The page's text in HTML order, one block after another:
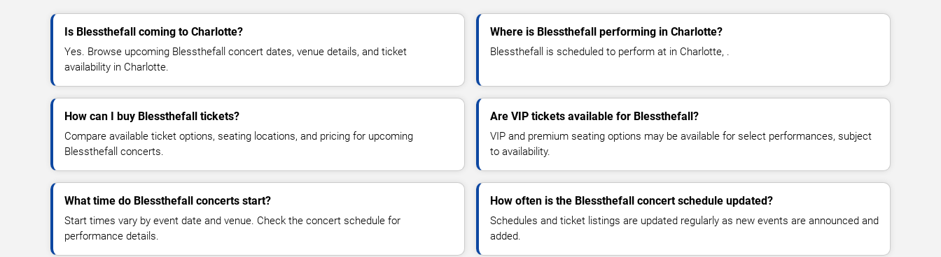
Is Blessthefall coming to Charlotte?
Yes. Browse upcoming Blessthefall concert dates, venue details, and ticket
availability in Charlotte.
Where is Blessthefall performing in Charlotte?
Blessthefall is scheduled to perform at in Charlotte, .
How can I buy Blessthefall tickets?
Compare available ticket options, seating locations, and pricing for upcoming
Blessthefall concerts.
Are VIP tickets available for Blessthefall?
VIP and premium seating options may be available for select performances, subject
to availability.
What time do Blessthefall concerts start?
Start times vary by event date and venue. Check the concert schedule for
performance details.
How often is the Blessthefall concert schedule updated?
Schedules and ticket listings are updated regularly as new events are announced and
added.